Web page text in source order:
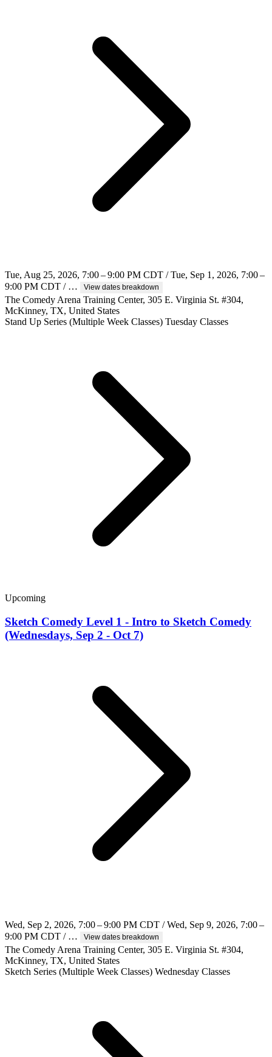
Tue, Aug 25, 2026, 7:00 – 9:00 PM CDT / Tue, Sep 1, 2026, 7:00 –
9:00 PM CDT / …
View dates breakdown
The Comedy Arena Training Center, 305 E. Virginia St. #304,
McKinney, TX, United States
Stand Up Series (Multiple Week Classes) Tuesday Classes
Upcoming
Sketch Comedy Level 1 - Intro to Sketch Comedy
(Wednesdays, Sep 2 - Oct 7)
Wed, Sep 2, 2026, 7:00 – 9:00 PM CDT / Wed, Sep 9, 2026, 7:00 –
9:00 PM CDT / …
View dates breakdown
The Comedy Arena Training Center, 305 E. Virginia St. #304,
McKinney, TX, United States
Sketch Series (Multiple Week Classes) Wednesday Classes